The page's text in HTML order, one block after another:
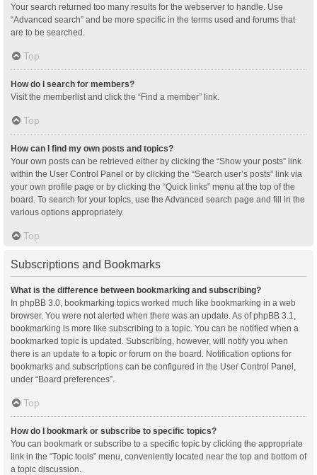
Your search returned too many results for the webserver to handle. Use
“Advanced search” and be more specific in the terms used and forums that
are to be searched.
Top
How do I search for members?
Visit the memberlist and click the “Find a member” link.
Top
How can I find my own posts and topics?
Your own posts can be retrieved either by clicking the “Show your posts” link
within the User Control Panel or by clicking the “Search user’s posts” link via
your own profile page or by clicking the “Quick links” menu at the top of the
board. To search for your topics, use the Advanced search page and fill in the
various options appropriately.
Top
Subscriptions and Bookmarks
What is the difference between bookmarking and subscribing?
In phpBB 3.0, bookmarking topics worked much like bookmarking in a web
browser. You were not alerted when there was an update. As of phpBB 3.1,
bookmarking is more like subscribing to a topic. You can be notified when a
bookmarked topic is updated. Subscribing, however, will notify you when
there is an update to a topic or forum on the board. Notification options for
bookmarks and subscriptions can be configured in the User Control Panel,
under “Board preferences”.
Top
How do I bookmark or subscribe to specific topics?
You can bookmark or subscribe to a specific topic by clicking the appropriate
link in the “Topic tools” menu, conveniently located near the top and bottom of
a topic discussion.